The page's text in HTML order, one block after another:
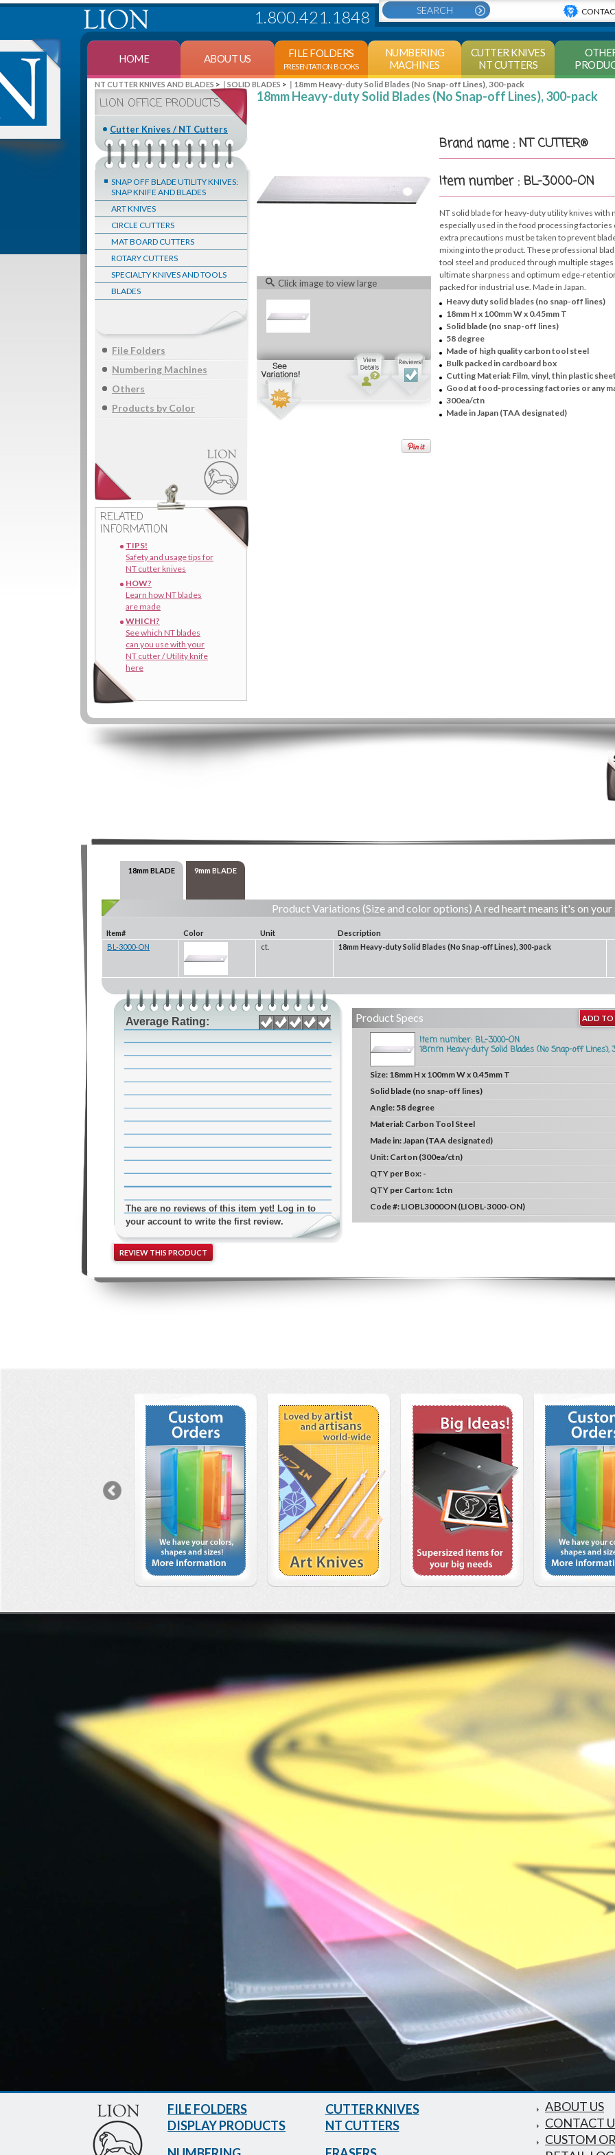
1.800.421.1848
HOME ABOUT US FILE FOLDERS
PRESENTATION BOOKS
NUMBERING
MACHINES
CUTTER KNIVES
NT CUTTERS
NT CUTTER KNIVES AND BLADES > SOLID BLADES > 18mm Heavy-duty Solid Blades (No Snap-off Lines), 300-pack
LION OFFICE PRODUCTS
Cutter Knives / NT Cutters
SNAP OFF BLADE UTILITY KNIVES:
SNAP KNIFE AND BLADES
ART KNIVES
CIRCLE CUTTERS
MAT BOARD CUTTERS
ROTARY CUTTERS
SPECIALTY KNIVES AND TOOLS
BLADES
File Folders
Numbering Machines
Others
Products by Color
RELATED
INFORMATION
TIPS!
Safety and usage tips for
NT cutter knives
HOW?
Learn how NT blades
are made
WHICH?
See which NT blades
can you use with your
NT cutter / Utility knife
here
18mm Heavy-duty Solid Blades (No Snap-off Lines), 300-pack
Click image to view large
Brand name : NT CUTTER®
Item number : BL-3000-ON
NT solid blade for heavy-duty utility knives with
especially used in the food processing
extra precautions must be taken to prevent
mixing into the product. These professional
tool steel and produced through multiple
ultimate sharpness and optimum edge-
packed for industrial use. Made in Japan.
Heavy duty solid blades (no snap-off lines)
18mm H x 100mm W x 0.45mm T
Solid blade (no snap-off lines)
58 degree
Made of high quality carbon tool steel
Bulk packed in cardboard box
Cutting Material: Film, vinyl, thin plastic
Good at food-processing factories or any
300ea/ctn
Made in Japan (TAA designated)
18mm BLADE 9mm BLADE
Product Variations (Size and color options) A red heart means it's on
Item# Color Unit
Description
BL-3000-ON
ct. 18mm Heavy-duty Solid Blades (No Snap-off Lines), 300-pack
Average Rating:
The are no reviews of this item yet! Log in to
your account to write the first review.
REVIEW THIS PRODUCT
Product Specs ADD TO
Item number: BL-3000-ON
18mm Heavy-duty Solid Blades (No Snap-off Lines),
Size: 18mm H x 100mm W x 0.45mm T
Solid blade (no snap-off lines)
Angle: 58 degree
Material: Carbon Tool Steel
Made in:Japan (TAA designated)
Unit: Carton (300ea/ctn)
QTY per Box: -
QTY per Carton: 1ctn
Code #: LIOBL3000ON (LIOBL-3000-ON)
Previous
FILE FOLDERS
DISPLAY PRODUCTS
CUTTER KNIVES
NT CUTTERS
ABOUT US
CONTACT
CUSTOM